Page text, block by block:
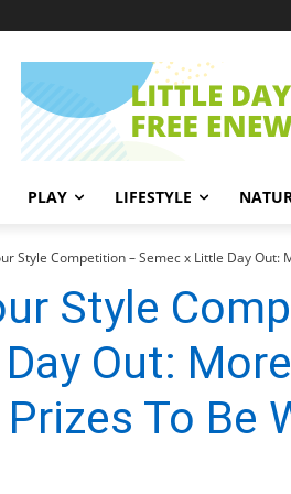
PLAY LIFESTYLE
Style Competition – Semec x Little Day Out:
Style
Out:
To Be